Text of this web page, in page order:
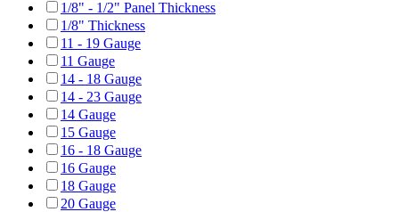
1/8" - 1/2" Panel Thickness
1/8" Thickness
11 - 19 Gauge
11 Gauge
14 - 18 Gauge
14 - 23 Gauge
14 Gauge
15 Gauge
16 - 18 Gauge
16 Gauge
18 Gauge
20 Gauge